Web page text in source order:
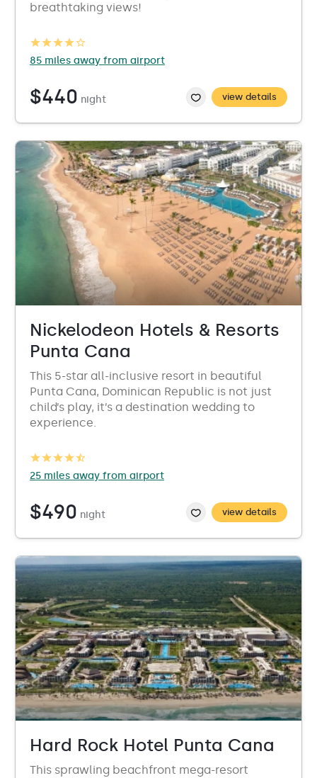
breathtaking views!
85 miles away from airport
$440 night view details
Nickelodeon Hotels & Resorts
Punta Cana
This 5-star all-inclusive resort in beautiful
Punta Cana, Dominican Republic is not just
child’s play, it’s a destination wedding to
experience.
25 miles away from airport
$490 night view details
Hard Rock Hotel Punta Cana
This sprawling beachfront mega-resort